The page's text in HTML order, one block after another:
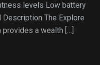
levels Low battery
The Explore
a wealth […]